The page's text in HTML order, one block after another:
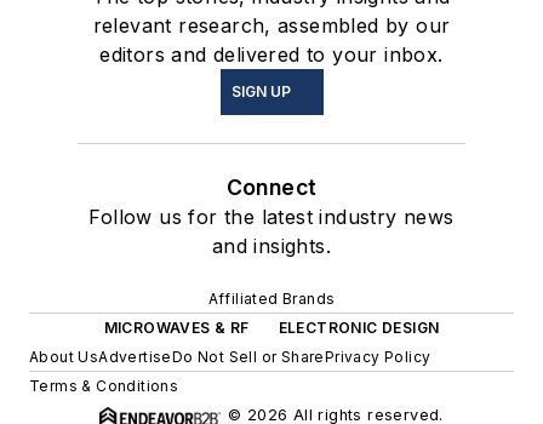
relevant research, assembled by our
editors and delivered to your inbox.
SIGN UP
Connect
Follow us for the latest industry news
and insights.
Affiliated Brands
MICROWAVES & RF
ELECTRONIC DESIGN
About UsAdvertiseDo Not Sell or SharePrivacy Policy
Terms & Conditions
© 2026 All rights reserved.